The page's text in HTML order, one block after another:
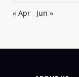
« Apr
Jun »